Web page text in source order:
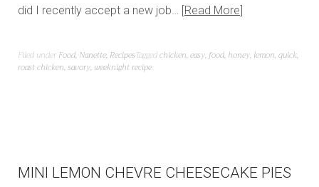
did I recently accept a new job… Read More
Filed under Food, Nanette, RecipesTaggedchicken,easy,food, honey, lemon,quick,
roast chicken,savory, weeknight recipe
MINI LEMON CHEVRE CHEESECAKE PIES